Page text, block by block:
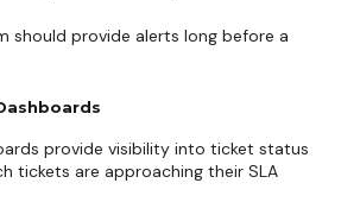
should provide alerts long before a
provide visibility into ticket status
tickets are approaching their SLA